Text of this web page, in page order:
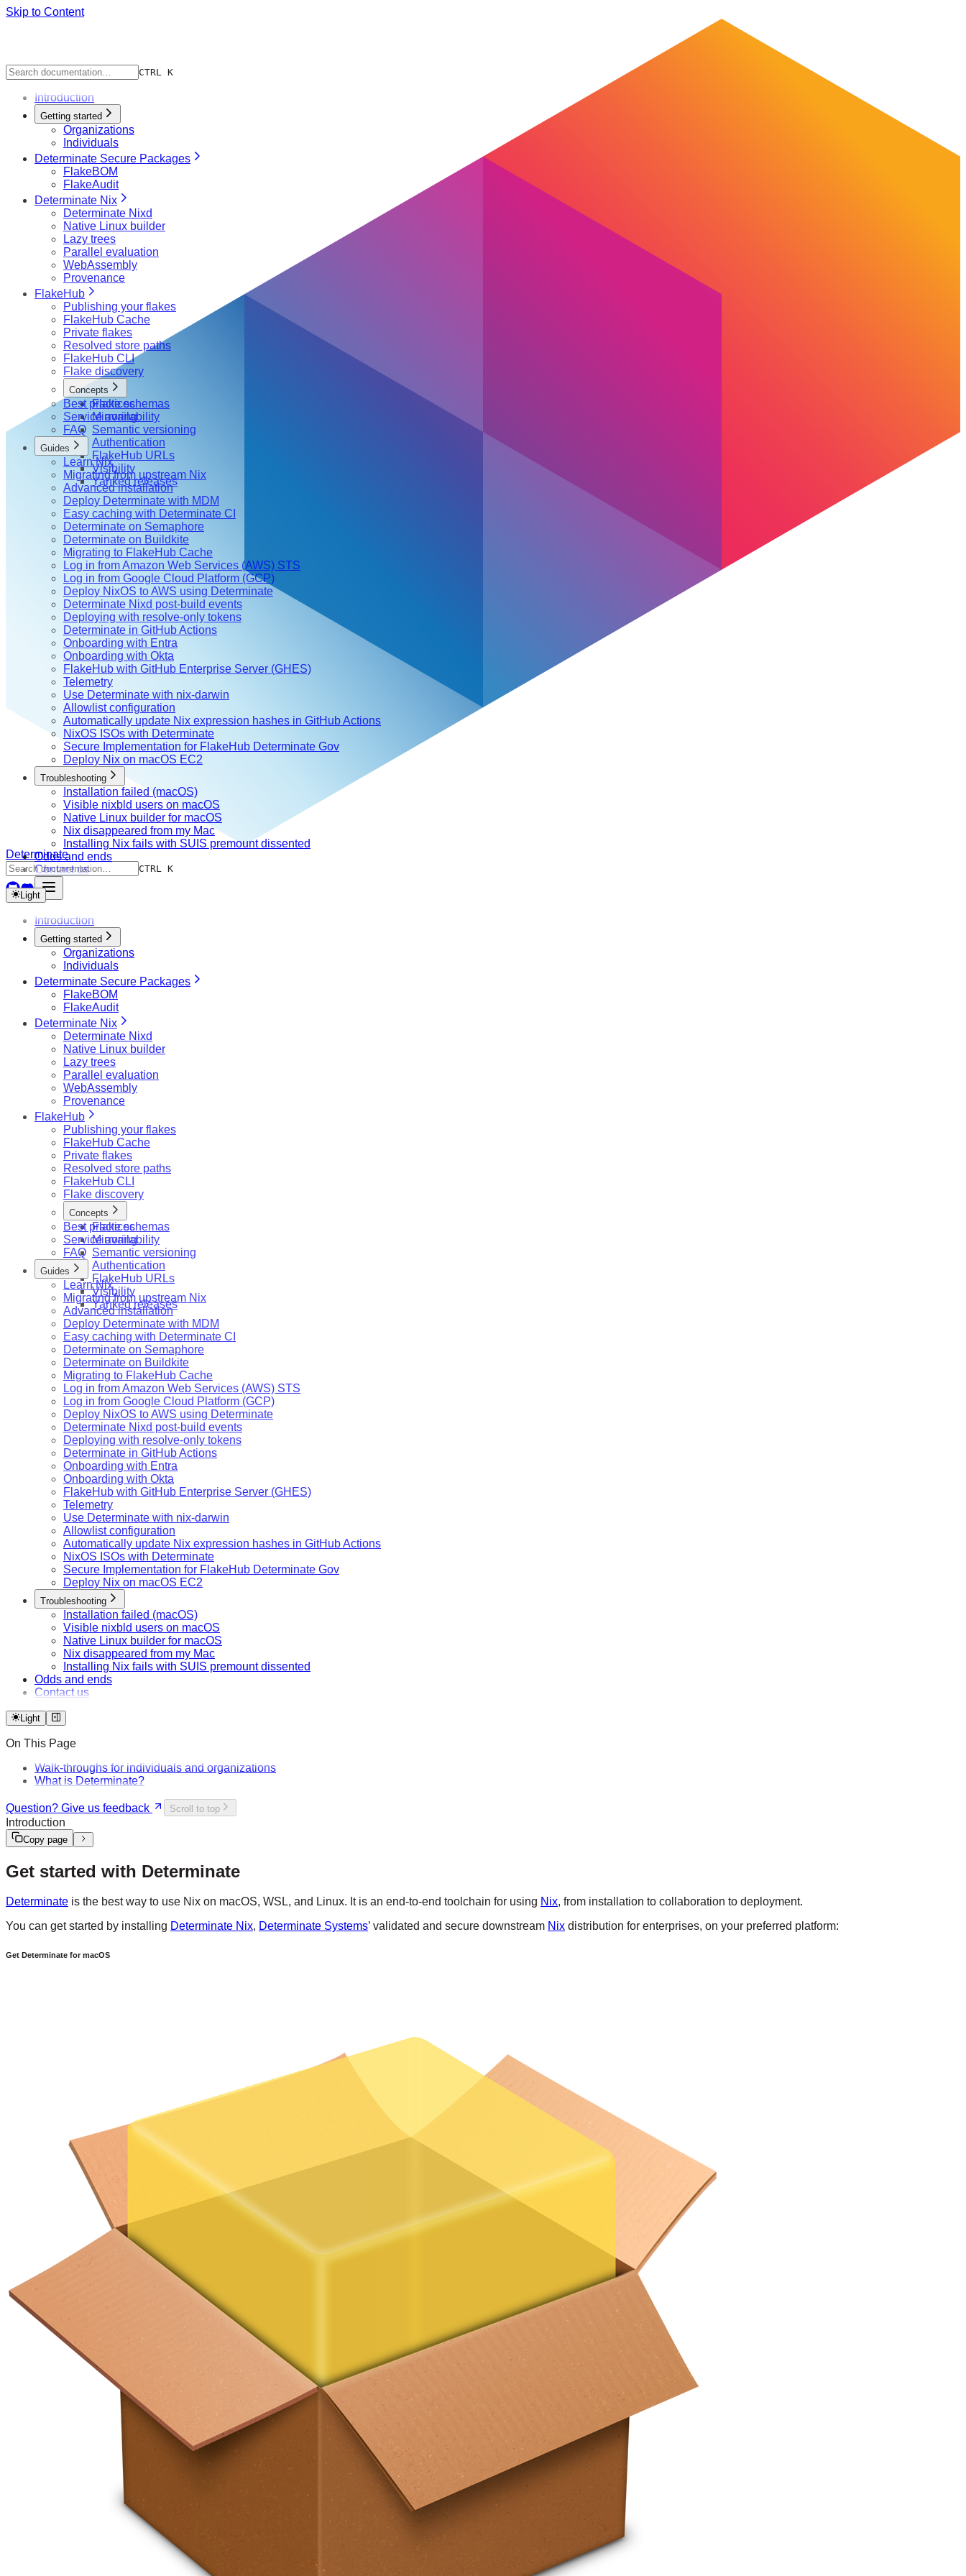
Skip to Content
Determinate
CTRL K
CTRL K
Introduction
Getting started
Organizations
Individuals
Determinate Secure Packages
FlakeBOM
FlakeAudit
Determinate Nix
Determinate Nixd
Native Linux builder
Lazy trees
Parallel evaluation
WebAssembly
Provenance
FlakeHub
Publishing your flakes
FlakeHub Cache
Private flakes
Resolved store paths
FlakeHub CLI
Flake discovery
Concepts
Flake schemas
Mirroring
Semantic versioning
Authentication
FlakeHub URLs
Visibility
Yanked releases
Best practices
Service availability
FAQ
Guides
Learn Nix
Migrating from upstream Nix
Advanced installation
Deploy Determinate with MDM
Easy caching with Determinate CI
Determinate on Semaphore
Determinate on Buildkite
Migrating to FlakeHub Cache
Log in from Amazon Web Services (AWS) STS
Log in from Google Cloud Platform (GCP)
Deploy NixOS to AWS using Determinate
Determinate Nixd post-build events
Deploying with resolve-only tokens
Determinate in GitHub Actions
Onboarding with Entra
Onboarding with Okta
FlakeHub with GitHub Enterprise Server (GHES)
Telemetry
Use Determinate with nix-darwin
Allowlist configuration
Automatically update Nix expression hashes in GitHub Actions
NixOS ISOs with Determinate
Secure Implementation for FlakeHub Determinate Gov
Deploy Nix on macOS EC2
Troubleshooting
Installation failed (macOS)
Visible nixbld users on macOS
Native Linux builder for macOS
Nix disappeared from my Mac
Installing Nix fails with SUIS premount dissented
Odds and ends
Contact us
Light
Introduction
Getting started
Organizations
Individuals
Determinate Secure Packages
FlakeBOM
FlakeAudit
Determinate Nix
Determinate Nixd
Native Linux builder
Lazy trees
Parallel evaluation
WebAssembly
Provenance
FlakeHub
Publishing your flakes
FlakeHub Cache
Private flakes
Resolved store paths
FlakeHub CLI
Flake discovery
Concepts
Flake schemas
Mirroring
Semantic versioning
Authentication
FlakeHub URLs
Visibility
Yanked releases
Best practices
Service availability
FAQ
Guides
Learn Nix
Migrating from upstream Nix
Advanced installation
Deploy Determinate with MDM
Easy caching with Determinate CI
Determinate on Semaphore
Determinate on Buildkite
Migrating to FlakeHub Cache
Log in from Amazon Web Services (AWS) STS
Log in from Google Cloud Platform (GCP)
Deploy NixOS to AWS using Determinate
Determinate Nixd post-build events
Deploying with resolve-only tokens
Determinate in GitHub Actions
Onboarding with Entra
Onboarding with Okta
FlakeHub with GitHub Enterprise Server (GHES)
Telemetry
Use Determinate with nix-darwin
Allowlist configuration
Automatically update Nix expression hashes in GitHub Actions
NixOS ISOs with Determinate
Secure Implementation for FlakeHub Determinate Gov
Deploy Nix on macOS EC2
Troubleshooting
Installation failed (macOS)
Visible nixbld users on macOS
Native Linux builder for macOS
Nix disappeared from my Mac
Installing Nix fails with SUIS premount dissented
Odds and ends
Contact us
Light
On This Page
Walk-throughs for individuals and organizations
What is Determinate?
Question? Give us feedback Scroll to top
Introduction
Copy page
Get started with Determinate
Determinate is the best way to use Nix on macOS, WSL, and Linux. It is an end-to-end toolchain for using Nix, from installation to collaboration to deployment.
You can get started by installing Determinate Nix, Determinate Systems’ validated and secure downstream Nix distribution for enterprises, on your preferred platform:
Get Determinate for macOS